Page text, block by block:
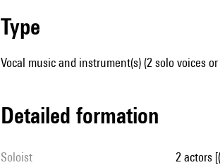
type
Vocal music and instrument(s) (2 solo voices
detailed formation
Soloist 2